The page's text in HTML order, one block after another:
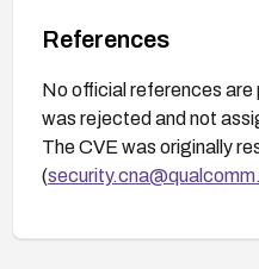
References
No official references are
was rejected and not
The CVE was originally
(